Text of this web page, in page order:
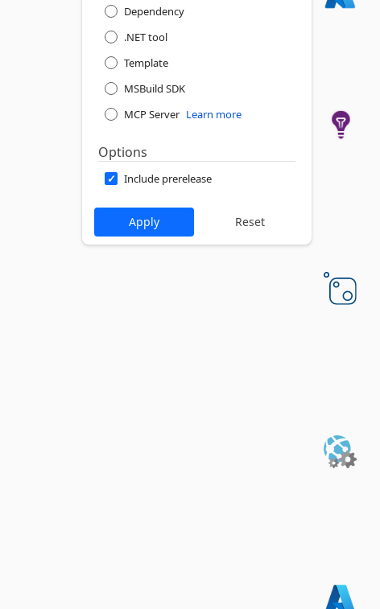
Dependency
.NET tool
Template
MSBuild SDK
MCP Server Learn more
Options
Include prerelease